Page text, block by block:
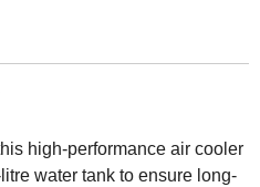
high-performance air cooler
water tank to ensure long-